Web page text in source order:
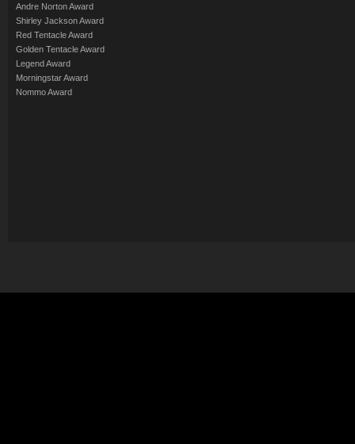
Andre Norton Award
Shirley Jackson Award
Red Tentacle Award
Golden Tentacle Award
Legend Award
Morningstar Award
Nommo Award